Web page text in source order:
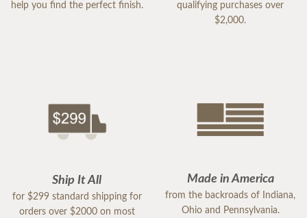
help you find the perfect finish.
qualifying purchases over
$2,000.
Ship It All
for $299 standard shipping for
orders over $2000 on most
Made in America
from the backroads of Indiana,
Ohio and Pennsylvania.